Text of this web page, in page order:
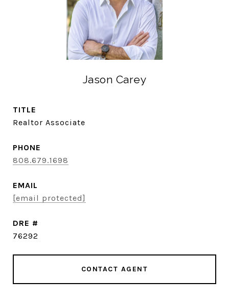
Jason Carey
TITLE
Realtor Associate
PHONE
808.679.1698
EMAIL
[email protected]
DRE #
76292
CONTACT AGENT